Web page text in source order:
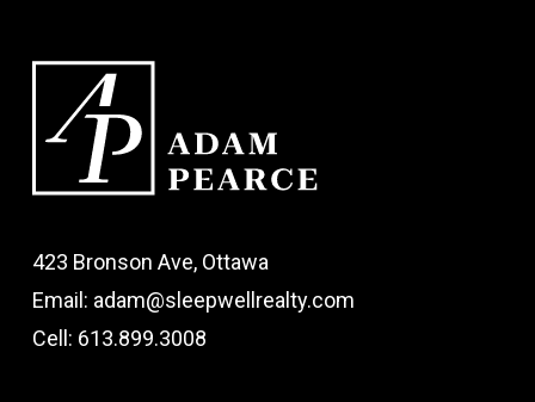
423 Bronson Ave, Ottawa
Email: adam@sleepwellrealty.com
Cell: 613.899.3008